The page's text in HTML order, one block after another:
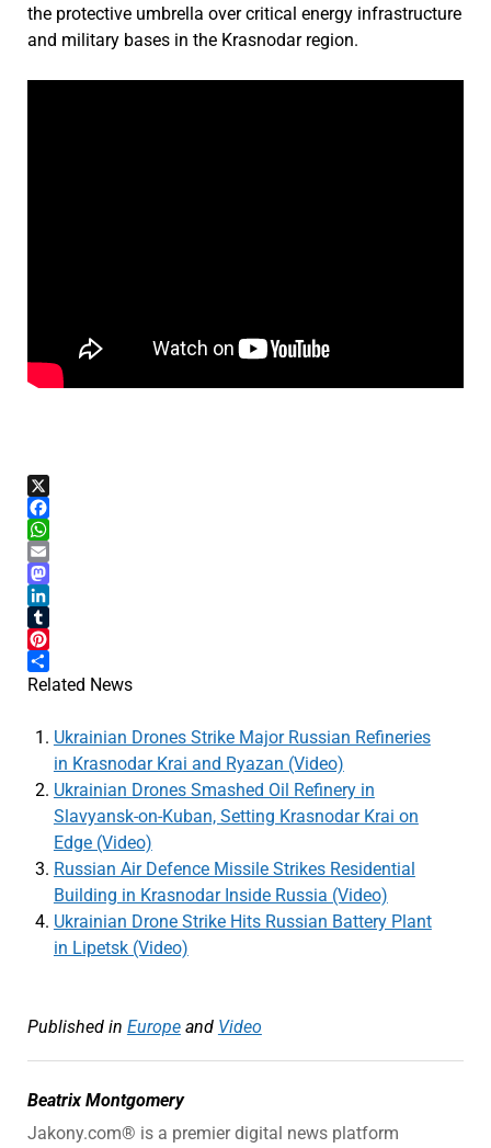
the protective umbrella over critical energy infrastructure
and military bases in the Krasnodar region.
X
Facebook
WhatsApp
Email
Mastodon
LinkedIn
Tumblr
Pinterest
Share
Related News
Ukrainian Drones Strike Major Russian Refineries
in Krasnodar Krai and Ryazan (Video)
Ukrainian Drones Smashed Oil Refinery in
Slavyansk-on-Kuban, Setting Krasnodar Krai on
Edge (Video)
Russian Air Defence Missile Strikes Residential
Building in Krasnodar Inside Russia (Video)
Ukrainian Drone Strike Hits Russian Battery Plant
in Lipetsk (Video)
Published in Europeand Video
Beatrix Montgomery
Jakony.com® is a premier digital news platform